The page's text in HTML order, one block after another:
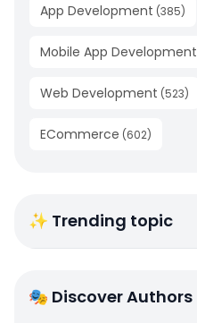
App Development (385)
Mobile App Development
Web Development (523)
ECommerce (602)
✨ Trending topic
🎭 Discover Authors